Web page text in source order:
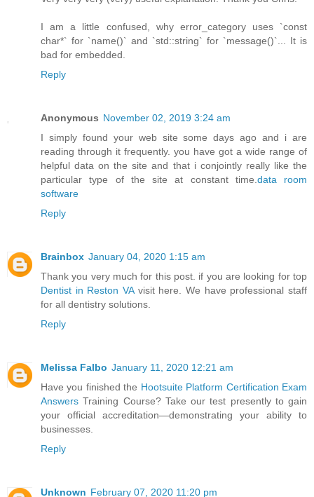
I am a little confused, why error_category uses `const
char*` for `name()` and `std::string` for `message()`... It is
bad for embedded.
Reply
Anonymous November 02, 2019 3:24 am
I simply found your web site some days ago and i are
reading through it frequently. you have got a wide range of
helpful data on the site and that i conjointly really like the
particular type of the site at constant time.data room
software
Reply
Brainbox January 04, 2020 1:15 am
Thank you very much for this post. if you are looking for top
Dentist in Reston VAvisit here. We have professional staff
for all dentistry solutions.
Reply
Melissa Falbo January 11, 2020 12:21 am
Have you finished the Hootsuite Platform Certification Exam
Answers Training Course? Take our test presently to gain
your official accreditation—demonstrating your ability to
businesses.
Reply
Unknown February 07, 2020 11:20 pm